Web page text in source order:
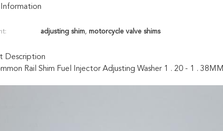
adjusting shim, motorcycle valve shims
Description
Rail Shim Fuel Injector Adjusting Washer 1 . 20 - 1 . 38MM